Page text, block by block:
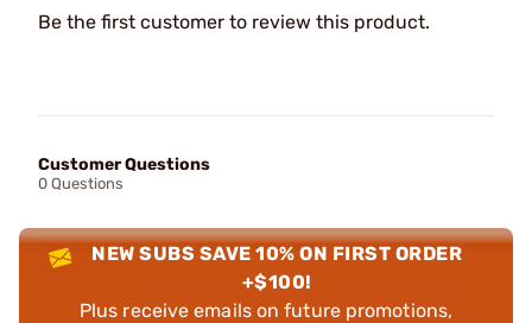
Be the first customer to review this product.
Customer Questions
0 Questions
NEW SUBS SAVE 10% ON FIRST ORDER
+$100!
Plus receive emails on future promotions,